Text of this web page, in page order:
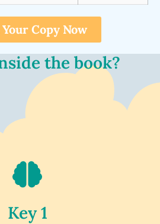
Copy Now
the book?
Key 1